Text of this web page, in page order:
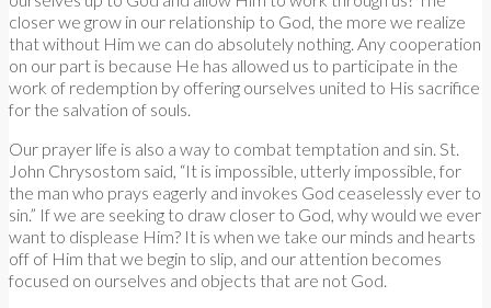
closer we grow in our relationship to God, the more we realize
that without Him we can do absolutely nothing. Any cooperation
on our part is because He has allowed us to participate in the
work of redemption by offering ourselves united to His sacrifice
for the salvation of souls.
Our prayer life is also a way to combat temptation and sin. St.
John Chrysostom said, “It is impossible, utterly impossible, for
the man who prays eagerly and invokes God ceaselessly ever to
sin.” If we are seeking to draw closer to God, why would we ever
want to displease Him? It is when we take our minds and hearts
off of Him that we begin to slip, and our attention becomes
focused on ourselves and objects that are not God.